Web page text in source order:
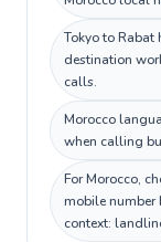
Tokyo to Rabat
destination
calls.
Morocco
when calling
For Morocco,
mobile number
context: